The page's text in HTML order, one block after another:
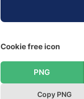
Cookie free icon
PNG
Copy PNG